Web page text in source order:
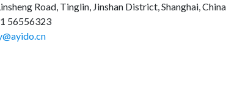
Road, Tinglin, Jinshan District, Shanghai, China
56556323